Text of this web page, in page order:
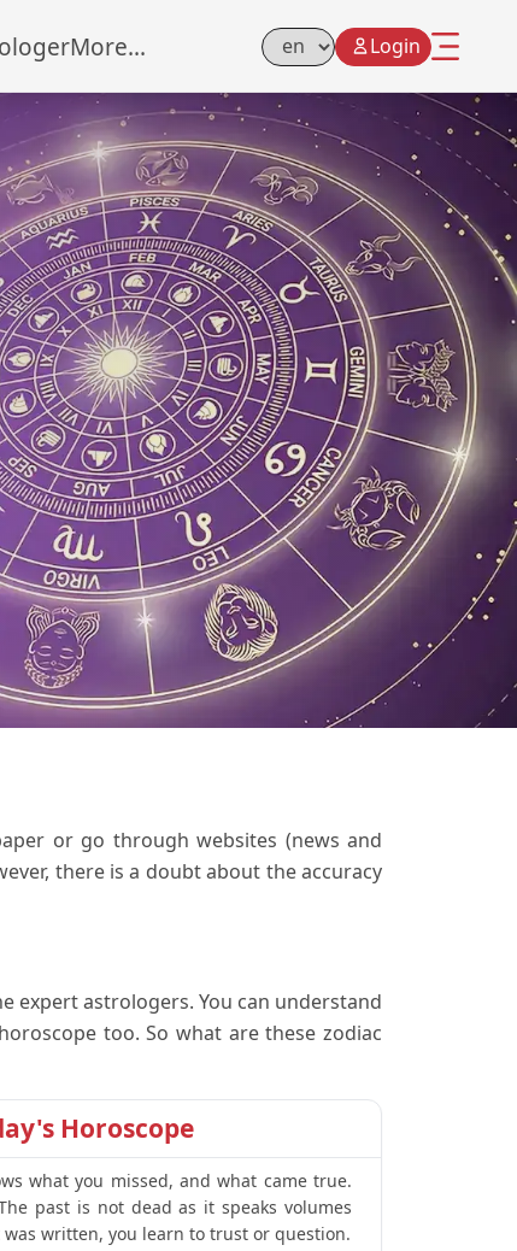
More... Select Language
Login
or go through websites (news and
there is a doubt about the accuracy
expert astrologers. You can understand
too. So what are these zodiac
Horoscope
what you missed, and what came true.
past is not dead as it speaks volumes
written, you learn to trust or question.